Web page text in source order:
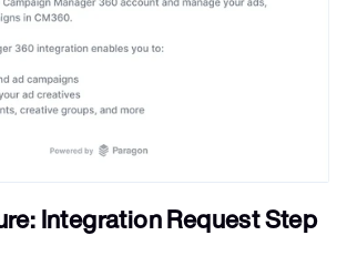
Integration Request Step